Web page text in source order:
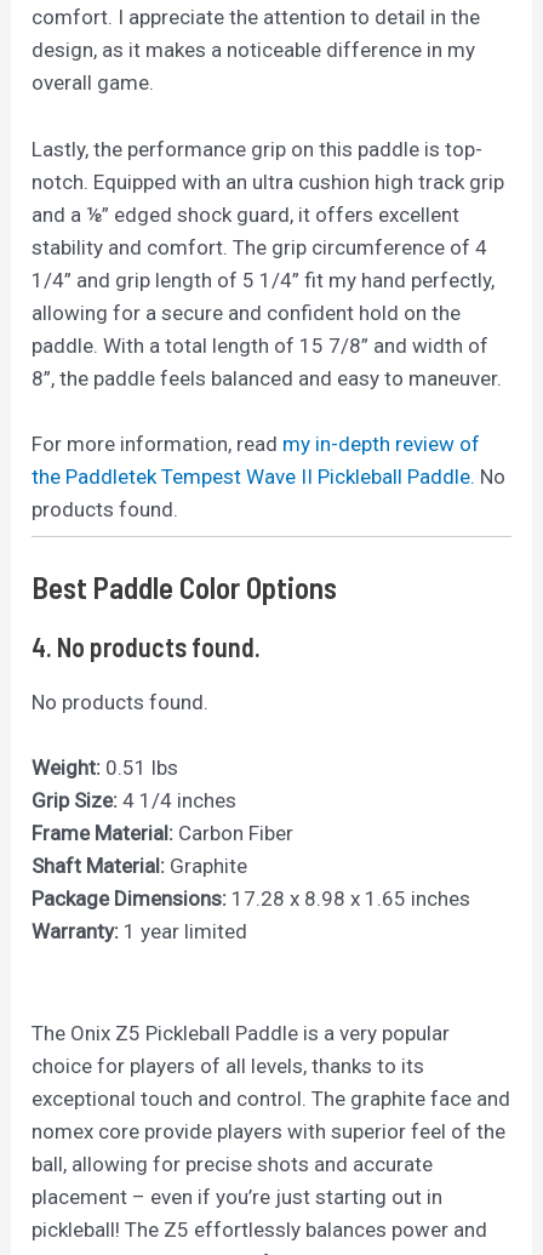
comfort. I appreciate the attention to detail in the
design, as it makes a noticeable difference in my
overall game.
Lastly, the performance grip on this paddle is top-
notch. Equipped with an ultra cushion high track grip
and a ⅛” edged shock guard, it offers excellent
stability and comfort. The grip circumference of 4
1/4” and grip length of 5 1/4” fit my hand perfectly,
allowing for a secure and confident hold on the
paddle. With a total length of 15 7/8” and width of
8”, the paddle feels balanced and easy to maneuver.
For more information, read my in-depth review of
the Paddletek Tempest Wave II Pickleball Paddle. No
products found.
Best Paddle Color Options
4. No products found.
No products found.
Weight: 0.51 lbs
Grip Size: 4 1/4 inches
Frame Material: Carbon Fiber
Shaft Material: Graphite
Package Dimensions: 17.28 x 8.98 x 1.65 inches
Warranty: 1 year limited
The Onix Z5 Pickleball Paddle is a very popular
choice for players of all levels, thanks to its
exceptional touch and control. The graphite face and
nomex core provide players with superior feel of the
ball, allowing for precise shots and accurate
placement – even if you’re just starting out in
pickleball! The Z5 effortlessly balances power and